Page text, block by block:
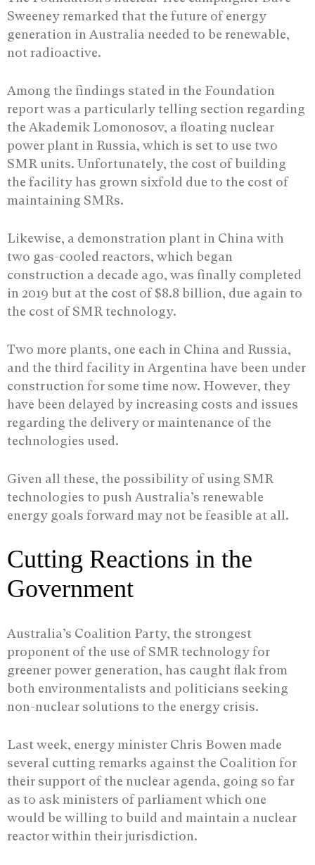
Sweeney remarked that the future of energy
generation in Australia needed to be renewable,
not radioactive.
Among the findings stated in the Foundation
report was a particularly telling section regarding
the Akademik Lomonosov, a floating nuclear
power plant in Russia, which is set to use two
SMR units. Unfortunately, the cost of building
the facility has grown sixfold due to the cost of
maintaining SMRs.
Likewise, a demonstration plant in China with
two gas-cooled reactors, which began
construction a decade ago, was finally completed
in 2019 but at the cost of $8.8 billion, due again to
the cost of SMR technology.
Two more plants, one each in China and Russia,
and the third facility in Argentina have been under
construction for some time now. However, they
have been delayed by increasing costs and issues
regarding the delivery or maintenance of the
technologies used.
Given all these, the possibility of using SMR
technologies to push Australia’s renewable
energy goals forward may not be feasible at all.
Cutting Reactions in the
Government
Australia’s Coalition Party, the strongest
proponent of the use of SMR technology for
greener power generation, has caught flak from
both environmentalists and politicians seeking
non-nuclear solutions to the energy crisis.
Last week, energy minister Chris Bowen made
several cutting remarks against the Coalition for
their support of the nuclear agenda, going so far
as to ask ministers of parliament which one
would be willing to build and maintain a nuclear
reactor within their jurisdiction.